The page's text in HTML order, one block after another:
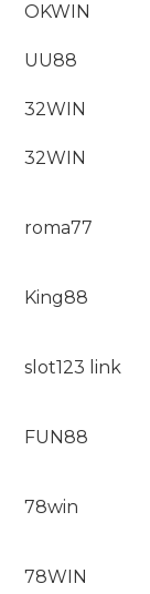
OKWIN
UU88
32WIN
32WIN
roma77
King88
slot123 link
FUN88
78win
78WIN